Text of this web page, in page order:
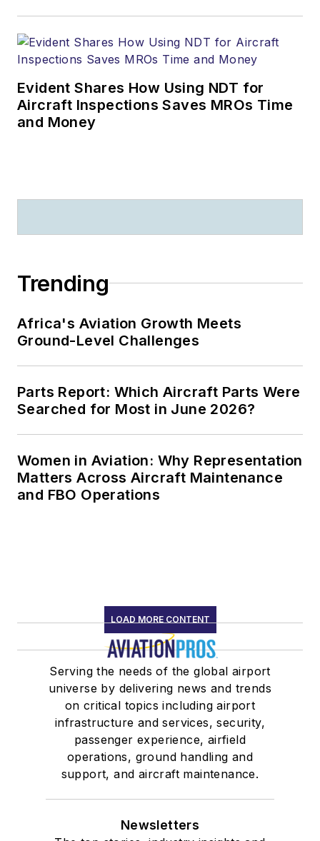
Evident Shares How Using NDT for
Aircraft Inspections Saves MROs Time
and Money
Trending
Africa's Aviation Growth Meets
Ground-Level Challenges
Parts Report: Which Aircraft Parts Were
Searched for Most in June 2026?
Women in Aviation: Why Representation
Matters Across Aircraft Maintenance
and FBO Operations
LOAD MORE CONTENT
Serving the needs of the global airport
universe by delivering news and trends
on critical topics including airport
infrastructure and services, security,
passenger experience, airfield
operations, ground handling and
support, and aircraft maintenance.
Newsletters